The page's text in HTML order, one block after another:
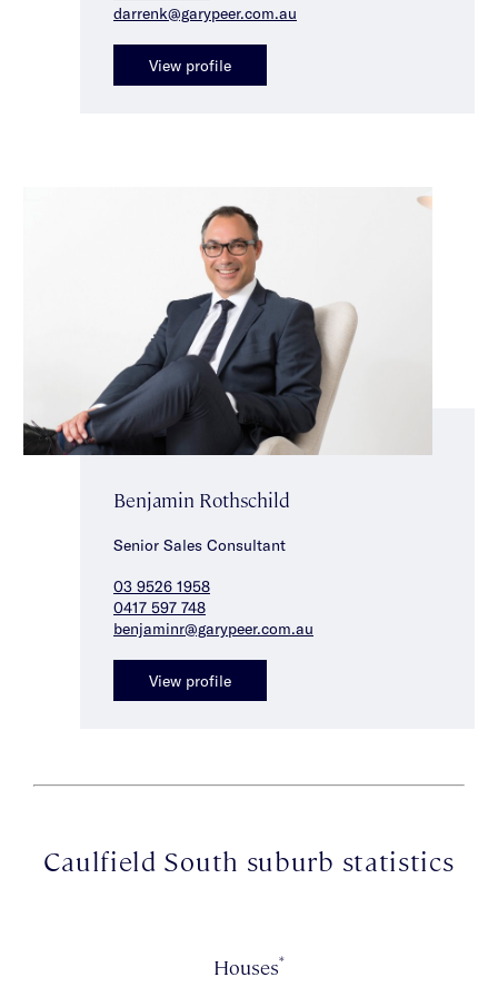
darrenk@garypeer.com.au
View profile
Benjamin Rothschild
Senior Sales Consultant
03 9526 1958
0417 597 748
benjaminr@garypeer.com.au
View profile
Caulfield South suburb statistics
Houses*